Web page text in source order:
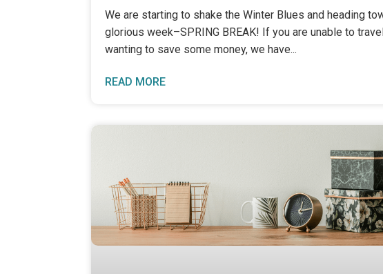
We are starting to shake the Winter Blues and heading
glorious week–SPRING BREAK! If you are unable to
wanting to save some money, we have
READ MORE